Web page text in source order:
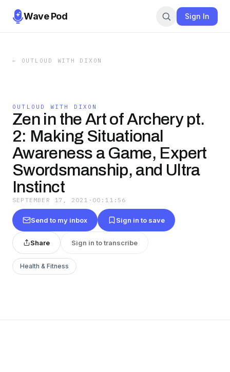
Wave Pod Sign In
← OUTLOUD WITH DIXON
OUTLOUD WITH DIXON
Zen in the Art of Archery pt.
2: Making Situational
Awareness a Game, Expert
Swordsmanship, and Ultra
Instinct
SEPTEMBER 17, 2021 · 00:11:56
Send to my inbox Sign in to save
Share Sign in to transcribe
Health & Fitness